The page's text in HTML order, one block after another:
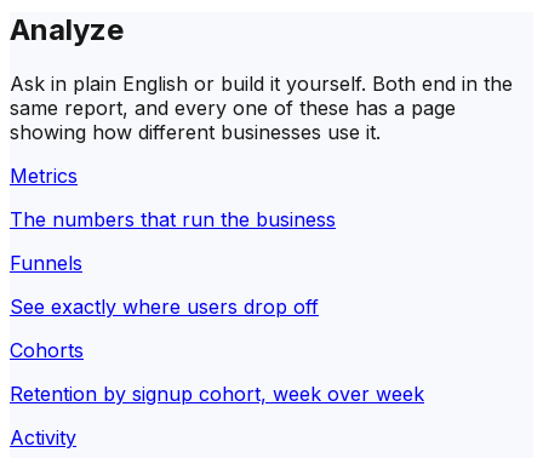
Analyze
Ask in plain English or build it yourself. Both end in the
same report, and every one of these has a page
showing how different businesses use it.
Metrics
The numbers that run the business
Funnels
See exactly where users drop off
Cohorts
Retention by signup cohort, week over week
Activity